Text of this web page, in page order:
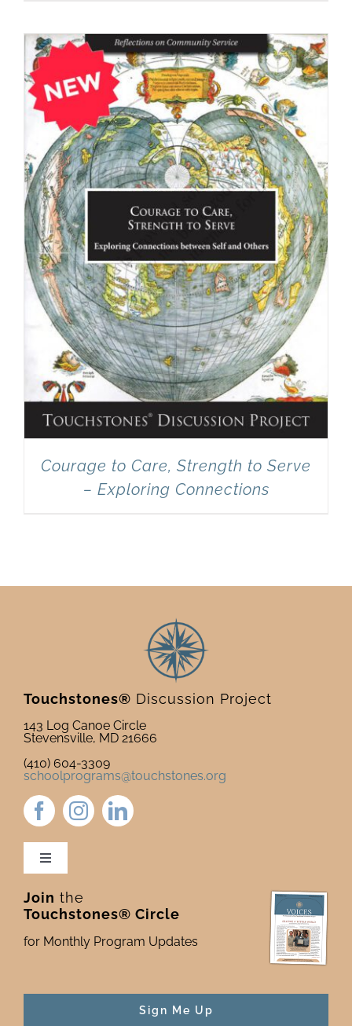
Courage to Care, Strength to Serve
– Exploring Connections
Touchstones® Discussion Project
143 Log Canoe Circle
Stevensville, MD 21666
(410) 604-3309
schoolprograms@touchstones.org
Toggle
Newsletter & Blog
Donate to Touchstones
Join the
Touchstones® Circle
for Monthly Program Updates
Sign Me Up